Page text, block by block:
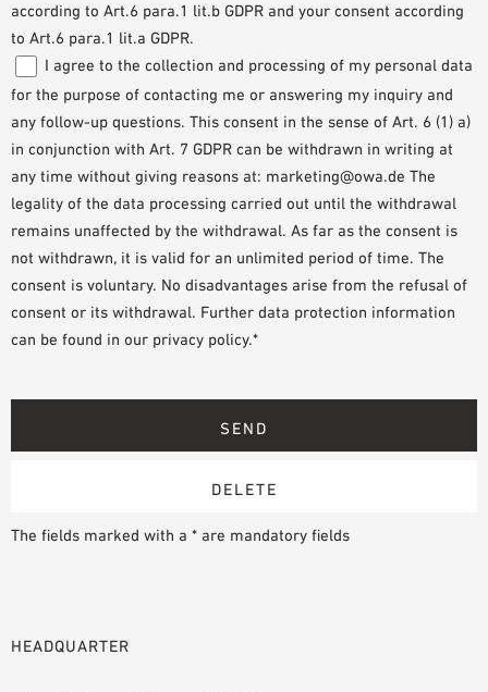
according to Art.6 para.1 lit.b GDPR and your consent according
to Art.6 para.1 lit.a GDPR.
I agree to the collection and processing of my personal data
for the purpose of contacting me or answering my inquiry and
any follow-up questions. This consent in the sense of Art. 6 (1) a)
in conjunction with Art. 7 GDPR can be withdrawn in writing at
any time without giving reasons at: marketing@owa.de The
legality of the data processing carried out until the withdrawal
remains unaffected by the withdrawal. As far as the consent is
not withdrawn, it is valid for an unlimited period of time. The
consent is voluntary. No disadvantages arise from the refusal of
consent or its withdrawal. Further data protection information
can be found in our privacy policy.*
The fields marked with a * are mandatory fields
HEADQUARTER